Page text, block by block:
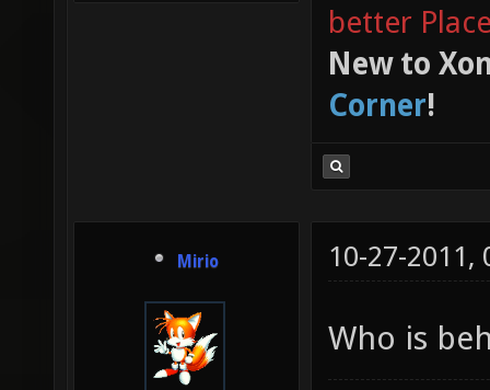
better
New to
Corner!
Mirio 10-27-2011,
Who is